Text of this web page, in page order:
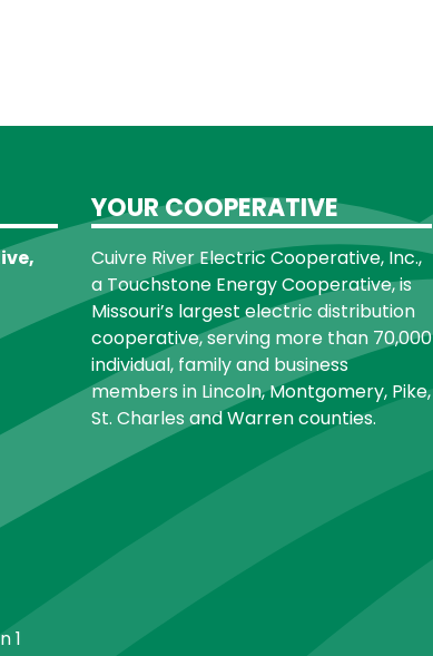
1
YOUR COOPERATIVE
Cuivre River Electric Cooperative, Inc.,
a Touchstone Energy Cooperative, is
Missouri’s largest electric distribution
cooperative, serving more than 70,000
individual, family and business
members in Lincoln, Montgomery, Pike,
St. Charles and Warren counties.